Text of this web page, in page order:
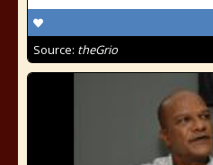
Source: theGrio